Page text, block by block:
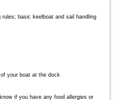
basic keelboat and sail handling
your boat at the dock
if you have any food allergies or